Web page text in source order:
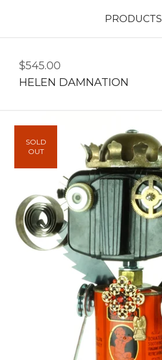
PRODUCTS
$545.00
HELEN DAMNATION
SOLD
OUT